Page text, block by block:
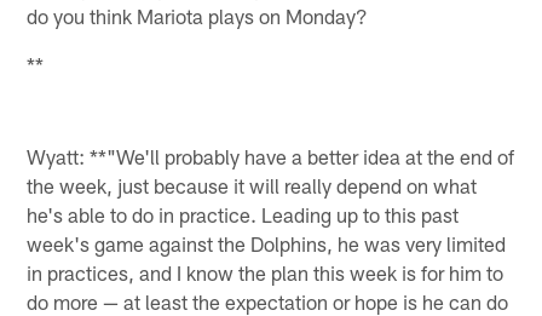
do you think Mariota plays on Monday?
**
Wyatt: **"We'll probably have a better idea at the end of
the week, just because it will really depend on what
he's able to do in practice. Leading up to this past
week's game against the Dolphins, he was very limited
in practices, and I know the plan this week is for him to
do more — at least the expectation or hope is he can do